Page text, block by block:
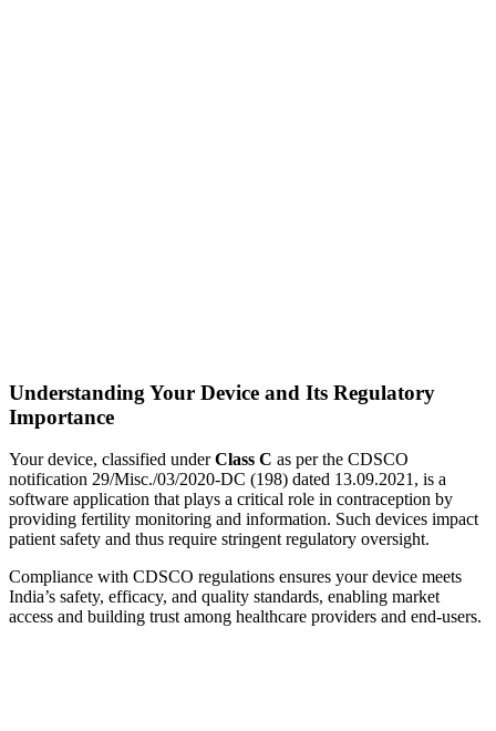
Understanding Your Device and Its Regulatory
Importance
Your device, classified underClass C as per the CDSCO
notification 29/Misc./03/2020-DC (198) dated 13.09.2021, is a
software application that plays a critical role in contraception by
providing fertility monitoring and information. Such devices impact
patient safety and thus require stringent regulatory oversight.
Compliance with CDSCO regulations ensures your device meets
India’s safety, efficacy, and quality standards, enabling market
access and building trust among healthcare providers and end-users.